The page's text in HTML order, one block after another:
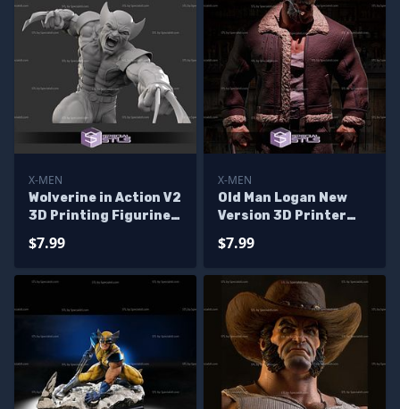
X-MEN
Wolverine in Action V2
3D Printing Figurine
$7.99
X-MEN
Old Man Logan New
Version 3D Printer
$7.99